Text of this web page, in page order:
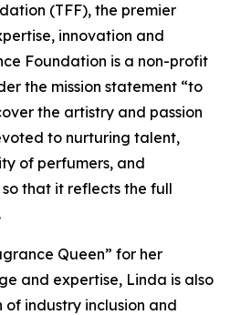
(TFF), the premier
innovation and
Foundation is a non-profit
the mission statement “to
the artistry and passion
to nurturing talent,
of perfumers, and
that it reflects the full
Queen” for her
and expertise, Linda is also
industry inclusion and